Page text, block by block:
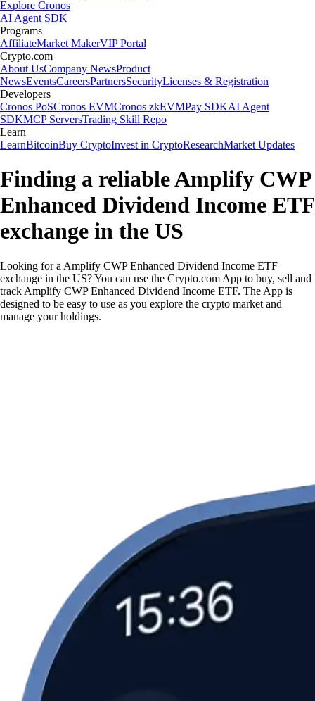
Explore Cronos
AI Agent SDK
Programs
AffiliateMarket MakerVIP Portal
Crypto.com
About UsCompany NewsProduct
NewsEventsCareersPartnersSecurityLicenses & Registration
Developers
Cronos PoSCronos EVMCronos zkEVMPay SDKAI Agent
SDKMCP ServersTrading Skill Repo
Learn
LearnBitcoinBuy CryptoInvest in CryptoResearchMarket Updates
Finding a reliable Amplify CWP
Enhanced Dividend Income ETF
exchange in the US
Looking for a Amplify CWP Enhanced Dividend Income ETF
exchange in the US? You can use the Crypto.com App to buy, sell and
track Amplify CWP Enhanced Dividend Income ETF. The App is
designed to be easy to use as you explore the crypto market and
manage your holdings.